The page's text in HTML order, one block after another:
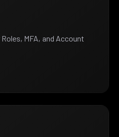
MFA, and Account